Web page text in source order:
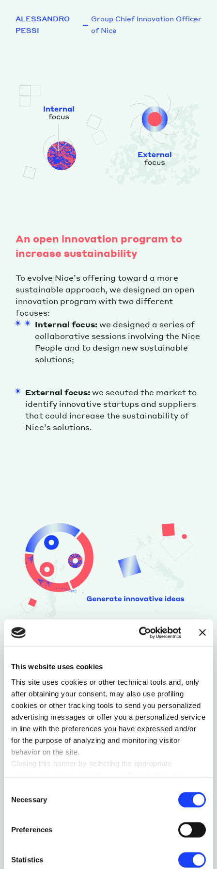
This website uses cookies
This site uses cookies or other technical tools and, only
after obtaining your consent, may also use profiling
cookies or other tracking tools to send you personalized
advertising messages or offer you a personalized service
in line with the preferences you have expressed and/or
for the purpose of analyzing and monitoring visitor
behavior on the site.
Closing this banner by selecting the appropriate
therefore the continuation of navigation in the absence of
cookies or other tracking tools other than technical ones.
You can give your consent by clicking the “Accept all
cookies” button or each category of cookies individually
For further information, please refer to our
Cookie
Selection
Necessary
Preferences
Statistics
ALESSANDRO
PESSI
Group Chief Innovation Officer
of Nice
An open innovation program to
increase sustainability
To evolve Nice’s offering toward a more
sustainable approach, we designed an open
innovation program with two different
focuses:
Internal focus:we designed a series of
collaborative sessions involving the Nice
People and to design new sustainable
solutions;
External focus:we scouted the market to
identify innovative startups and suppliers
that could increase the sustainability of
Nice’s solutions.
Collaborative sessions to
stimulate intrapreneurship and
generate innovative ideas
We involved the Nice People in a series of
collaborative sessions where, through design
thinking and lean startup methodologies, we
stimulated the spark of new innovative ideas.
ideate and design innovative solutions to
increase the sustainability of Nice’s offering.